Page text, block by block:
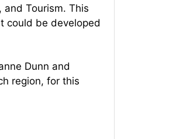
Tourism. This
could be developed
Dunn and
region, for this